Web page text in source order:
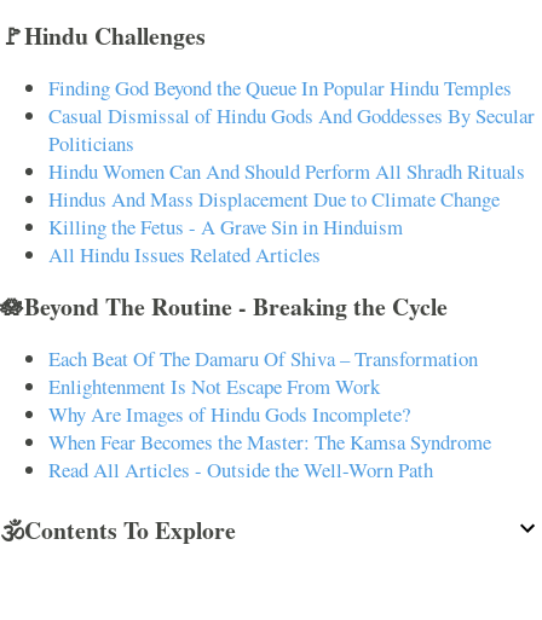
🚩Hindu Challenges
Finding God Beyond the Queue In Popular Hindu Temples
Casual Dismissal of Hindu Gods And Goddesses By Secular
Politicians
Hindu Women Can And Should Perform All Shradh Rituals
Hindus And Mass Displacement Due to Climate Change
Killing the Fetus - A Grave Sin in Hinduism
All Hindu Issues Related Articles
🪷Beyond The Routine - Breaking the Cycle
Each Beat Of The Damaru Of Shiva – Transformation
Enlightenment Is Not Escape From Work
Why Are Images of Hindu Gods Incomplete?
When Fear Becomes the Master: The Kamsa Syndrome
Read All Articles - Outside the Well-Worn Path
🕉️Contents To Explore